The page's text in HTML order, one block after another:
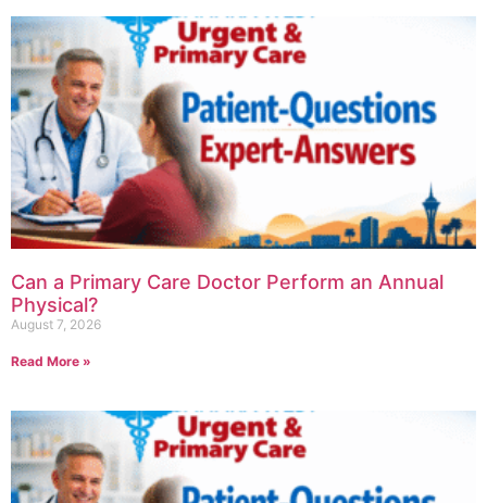
Can a Primary Care Doctor Perform an Annual
Physical?
August 7, 2026
Read More »